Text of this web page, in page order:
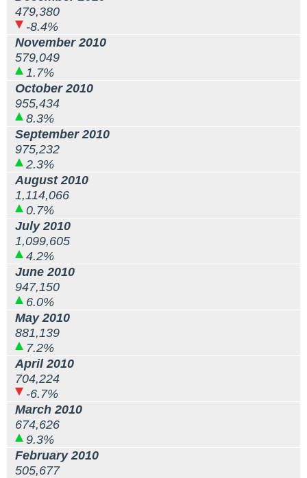
479,380
-8.4%
November 2010
579,049
1.7%
October 2010
955,434
8.3%
September 2010
975,232
2.3%
August 2010
1,114,066
0.7%
July 2010
1,099,605
4.2%
June 2010
947,150
6.0%
May 2010
881,139
7.2%
April 2010
704,224
-6.7%
March 2010
674,626
9.3%
February 2010
505,677